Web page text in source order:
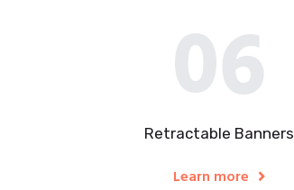
06
Retractable Banners
Learn more